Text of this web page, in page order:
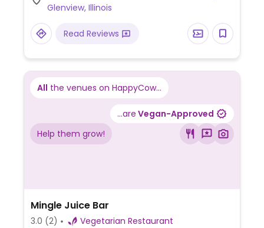
Glenview, Illinois
Read Reviews
All the venues on HappyCow...
...are Vegan-Approved
Help them grow!
Mingle Juice Bar
3.0 (2)
Vegetarian Restaurant